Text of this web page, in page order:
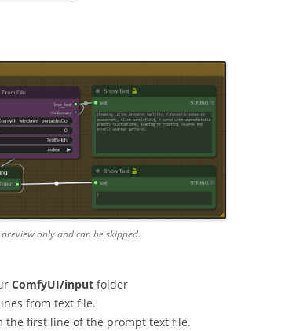
only and can be skipped.
ComfyUI/input folder
from text file.
the first line of the prompt text file.